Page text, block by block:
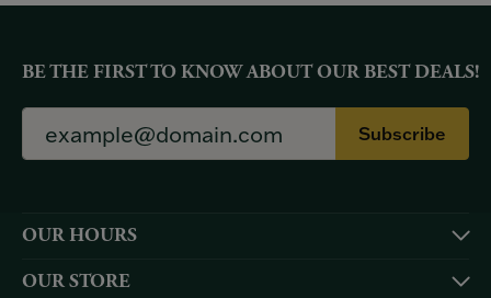
BE THE FIRST TO KNOW ABOUT OUR BEST DEALS!
Subscribe
OUR HOURS
OUR STORE